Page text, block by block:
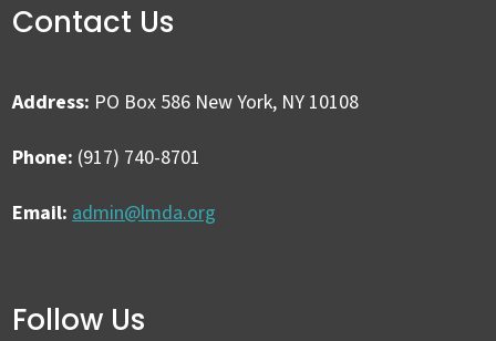
Contact Us
Address: PO Box 586 New York, NY 10108
Phone: (917) 740-8701
Email: admin@lmda.org
Follow Us